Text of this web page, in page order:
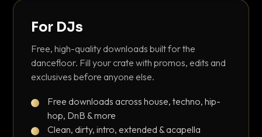
For DJs
Free, high-quality downloads built for the
dancefloor. Fill your crate with promos, edits and
exclusives before anyone else.
Free downloads across house, techno, hip-
hop, DnB & more
Clean, dirty, intro, extended & acapella